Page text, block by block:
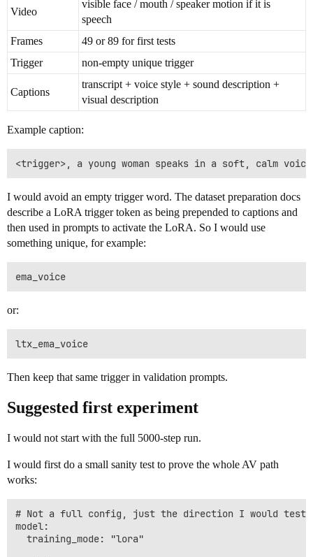
Video
visible face / mouth / speaker motion if it is
speech
Frames
49 or 89 for first tests
Trigger
non-empty unique trigger
Captions
transcript + voice style + sound description +
visual description
Example caption:
I would avoid an empty trigger word. The dataset preparation docs
describe a LoRA trigger token as being prepended to captions and
then used in prompts to activate the LoRA. So I would use
something unique, for example:
or:
Then keep that same trigger in validation prompts.
Suggested first experiment
I would not start with the full 5000-step run.
I would first do a small sanity test to prove the whole AV path
works:
# Not a full config, just the direction I would
model:
  training_mode: "lora"